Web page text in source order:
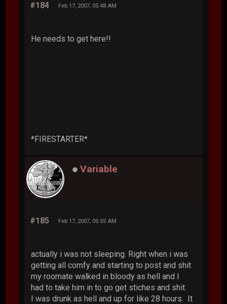
#184 Feb 17, 2007, 05:48 AM
He needs to get here!!
*FIRESTARTER*
Variable
#185 Feb 17, 2007, 05:55 AM
actually i was not sleeping. Right when i was
getting all comfy and starting to post and shit
my roomate walked in bloody as hell and I
had to take him in to go get stiches and shit.
I was drunk as hell and up for like 28 hours. It